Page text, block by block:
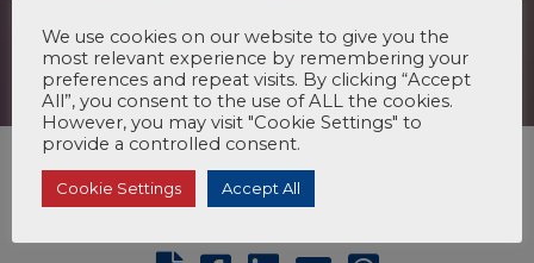
We use cookies on our website to give you the
most relevant experience by remembering your
preferences and repeat visits. By clicking “Accept
All”, you consent to the use of ALL the cookies.
However, you may visit "Cookie Settings" to
provide a controlled consent.
Cookie Settings Accept All